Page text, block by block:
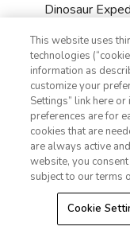
Dinosaur
from museums
Adler
cosmic wonder
Planetarium
accessible for
first
not sure what
away. What
This website uses
technologies
information as
customize your
Settings” link here
preferences are for
cookies that are
are always active
website, you
subject to our terms
Cookie